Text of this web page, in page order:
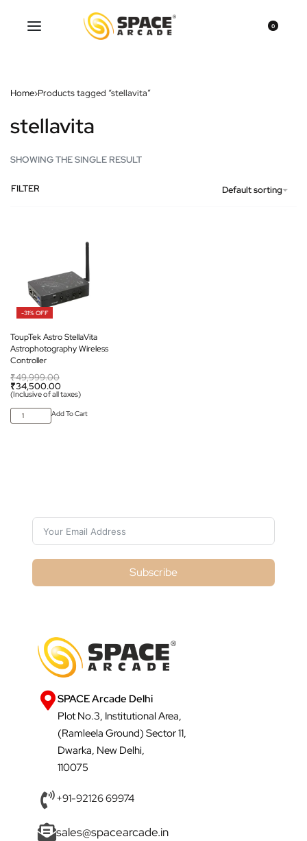
0
Home›Products tagged “stellavita”
stellavita
SHOWING THE SINGLE RESULT
Default sorting
FILTER
-31% OFF
ToupTek Astro StellaVita
Astrophotography Wireless
Controller
₹49,999.00
₹34,500.00
(Inclusive of all taxes)
Add To Cart
Subscribe
SPACE Arcade Delhi
Plot No.3, Institutional Area,
(Ramleela Ground) Sector 11,
Dwarka, New Delhi,
110075
+91-92126 69974
sales@spacearcade.in